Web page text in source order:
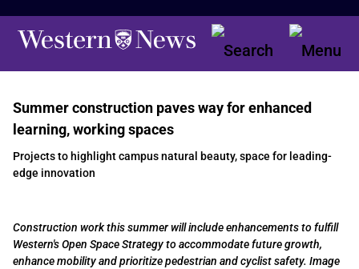
Summer construction paves way for enhanced
learning, working spaces
Projects to highlight campus natural beauty, space for leading-
edge innovation
Construction work this summer will include enhancements to fulfill
Western's Open Space Strategy to accommodate future growth,
enhance mobility and prioritize pedestrian and cyclist safety. Image